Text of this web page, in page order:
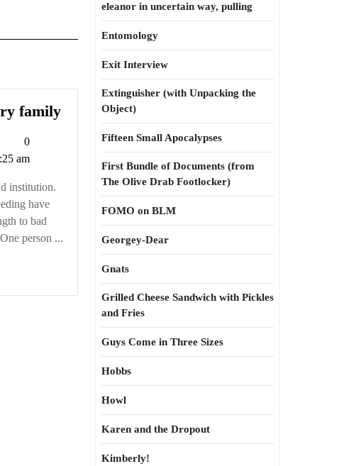
familyRunning
family
Tetman
Callis
0
am
institution.
have
to bad
person ...
eleanor in uncertain way, pulling
Entomology
Exit Interview
Extinguisher (with Unpacking the
Object)
Fifteen Small Apocalypses
First Bundle of Documents (from
The Olive Drab Footlocker)
FOMO on BLM
Georgey-Dear
Gnats
Grilled Cheese Sandwich with Pickles
and Fries
Guys Come in Three Sizes
Hobbs
Howl
Karen and the Dropout
Kimberly!